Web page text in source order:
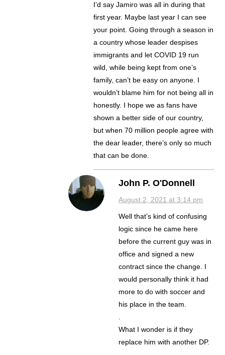
I’d say Jamiro was all in during that
first year. Maybe last year I can see
your point. Going through a season in
a country whose leader despises
immigrants and let COVID 19 run
wild, while being kept from one’s
family, can’t be easy on anyone. I
wouldn’t blame him for not being all in
honestly. I hope we as fans have
shown a better side of our country,
but when 70 million people agree with
the dear leader, there’s only so much
that can be done.
John P. O'Donnell
August 2, 2021 at 3:14 pm
Well that’s kind of confusing
logic since he came here
before the current guy was in
office and signed a new
contract since the change. I
would personally think it had
more to do with soccer and
his place in the team.
.
What I wonder is if they
replace him with another DP.